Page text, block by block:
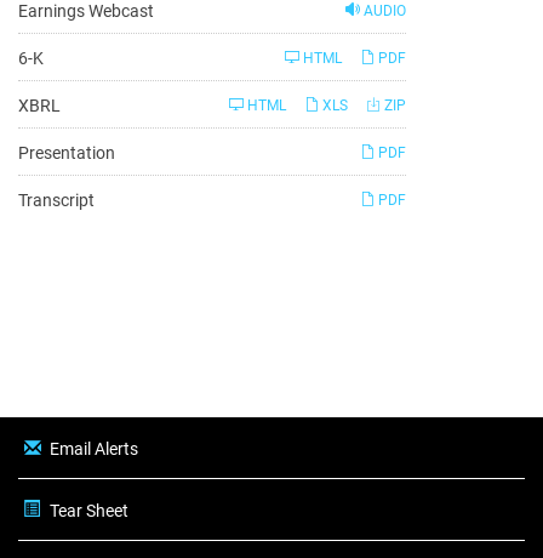
AUDIO
Earnings Webcast
6-KFiling PDF
HTML
XBRL ZIP
XLS
HTML
Presentation PDF
Transcript PDF
Email Alerts
Tear Sheet